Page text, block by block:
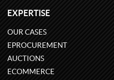
EXPERTISE
OUR CASES
EPROCUREMENT
AUCTIONS
ECOMMERCE